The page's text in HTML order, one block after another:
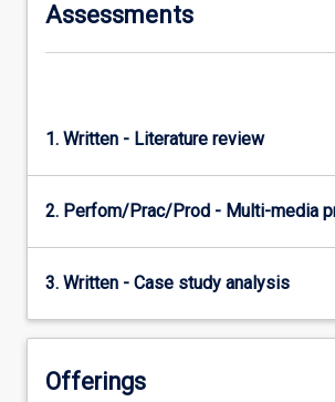
Assessments
1. Written - Literature review
2. Perfom/Prac/Prod - Multi-media
3. Written - Case study analysis
Offerings